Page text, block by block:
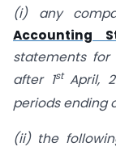
(i) any
Accounting
statements for
after 1st April,
periods ending
(ii) the